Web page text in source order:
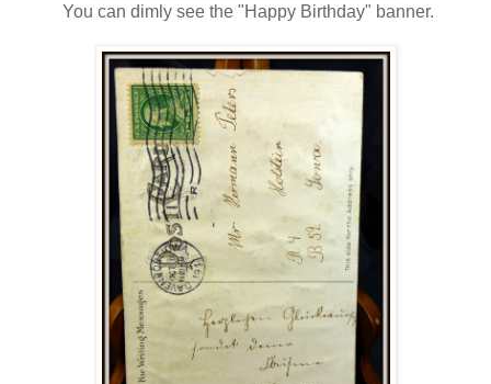
You can dimly see the "Happy Birthday" banner.